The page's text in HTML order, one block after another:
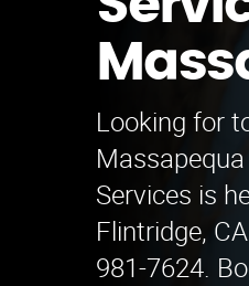
Looking for
Services is
Flintridge,
981-7624.